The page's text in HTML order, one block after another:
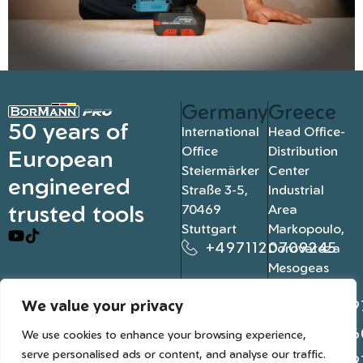
We value your privacy
We use cookies to enhance your browsing experience,
serve personalised ads or content, and analyse our traffic.
50 years of
European
engineered
trusted tools
Germany
International
Office
Steiermärker
Straße 3-5,
70469
Stuttgart
+4971120709245
Greece
Head Office-
Distribution
Center
Industrial
Area
Markopoulo,
Dorovateza
Mesogeas